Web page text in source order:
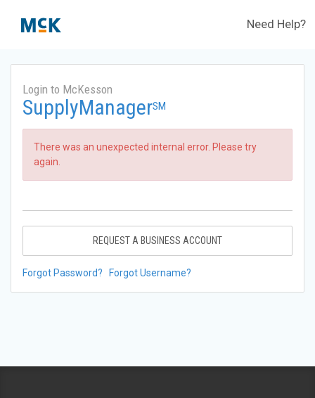
Need Help?
Login to McKesson
SupplyManagerSM
There was an unexpected internal error. Please try
again.
REQUEST A BUSINESS ACCOUNT
Forgot Password? Forgot Username?